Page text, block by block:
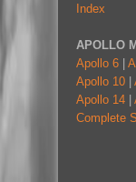
Index
APOLLO
Apollo 6
Apollo 10
Apollo 14
Complete